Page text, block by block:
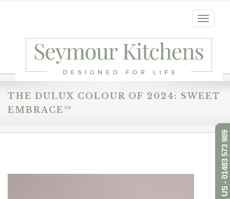
Toggle
THE DULUX COLOUR OF 2024: SWEET
EMBRACE™
CALL US - 01483 573 989